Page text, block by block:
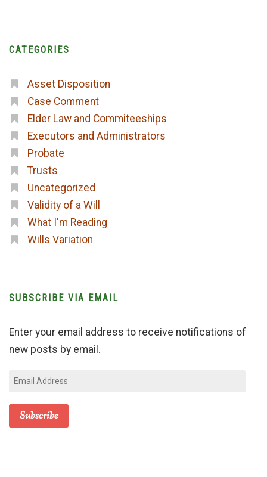
CATEGORIES
Asset Disposition
Case Comment
Elder Law and Commiteeships
Executors and Administrators
Probate
Trusts
Uncategorized
Validity of a Will
What I'm Reading
Wills Variation
SUBSCRIBE VIA EMAIL
Enter your email address to receive notifications of
new posts by email.
Email
Subscribe